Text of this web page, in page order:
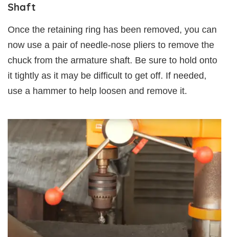
Shaft
Once the retaining ring has been removed, you can
now use a pair of needle-nose pliers to remove the
chuck from the armature shaft. Be sure to hold onto
it tightly as it may be difficult to get off. If needed,
use a hammer to help loosen and remove it.